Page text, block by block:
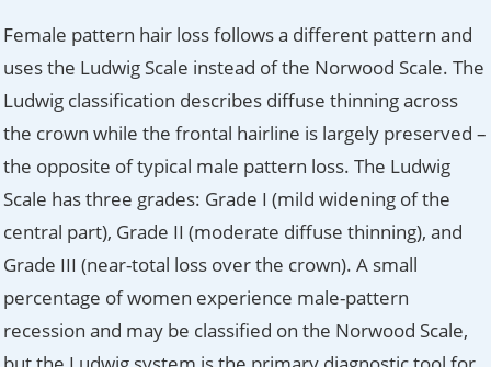
Female pattern hair loss follows a different pattern and
uses the Ludwig Scale instead of the Norwood Scale. The
Ludwig classification describes diffuse thinning across
the crown while the frontal hairline is largely preserved –
the opposite of typical male pattern loss. The Ludwig
Scale has three grades: Grade I (mild widening of the
central part), Grade II (moderate diffuse thinning), and
Grade III (near-total loss over the crown). A small
percentage of women experience male-pattern
recession and may be classified on the Norwood Scale,